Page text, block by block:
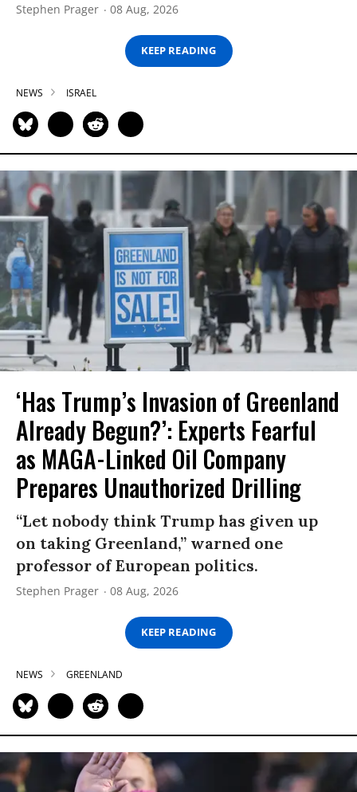
Stephen Prager 08 Aug, 2026
KEEP READING
NEWS ISRAEL
‘Has Trump’s Invasion of Greenland
Already Begun?’: Experts Fearful
as MAGA-Linked Oil Company
Prepares Unauthorized Drilling
“Let nobody think Trump has given up
on taking Greenland,” warned one
professor of European politics.
Stephen Prager 08 Aug, 2026
KEEP READING
NEWS GREENLAND